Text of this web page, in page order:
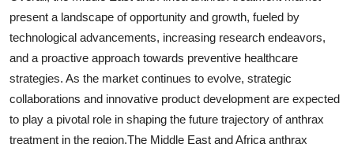
present a landscape of opportunity and growth, fueled by
technological advancements, increasing research endeavors,
and a proactive approach towards preventive healthcare
strategies. As the market continues to evolve, strategic
collaborations and innovative product development are expected
to play a pivotal role in shaping the future trajectory of anthrax
treatment in the region.The Middle East and Africa anthrax